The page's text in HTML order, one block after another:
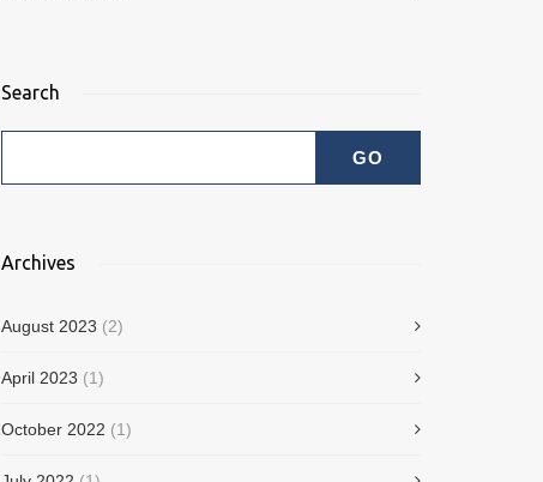
Search
Archives
August 2023 (2)
April 2023 (1)
October 2022 (1)